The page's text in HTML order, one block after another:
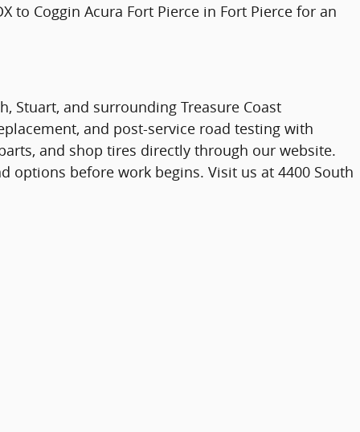
to Coggin Acura Fort Pierce in Fort Pierce for an
Stuart, and surrounding Treasure Coast
and post-service road testing with
and shop tires directly through our website.
options before work begins. Visit us at 4400 South